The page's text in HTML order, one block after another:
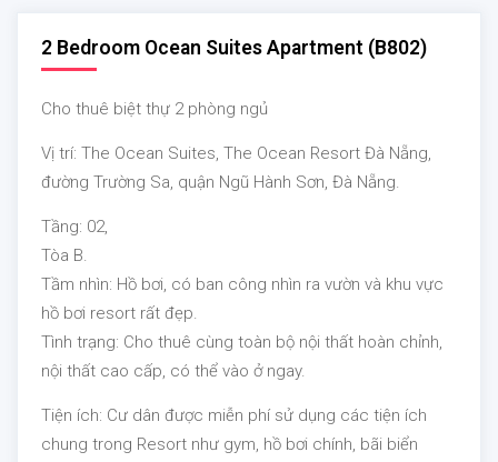
2 Bedroom Ocean Suites Apartment (B802)
Cho thuê biệt thự 2 phòng ngủ
Vị trí: The Ocean Suites, The Ocean Resort Đà Nẵng,
đường Trường Sa, quận Ngũ Hành Sơn, Đà Nẵng.
Tầng: 02,
Tòa B.
Tầm nhìn: Hồ bơi, có ban công nhìn ra vườn và khu vực
hồ bơi resort rất đẹp.
Tình trạng: Cho thuê cùng toàn bộ nội thất hoàn chỉnh,
nội thất cao cấp, có thể vào ở ngay.
Tiện ích: Cư dân được miễn phí sử dụng các tiện ích
chung trong Resort như gym, hồ bơi chính, bãi biển